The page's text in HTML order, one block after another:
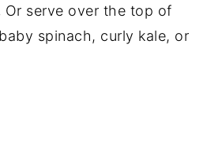
Or serve over the top of
spinach, curly kale, or